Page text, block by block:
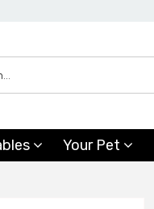
Your Pet